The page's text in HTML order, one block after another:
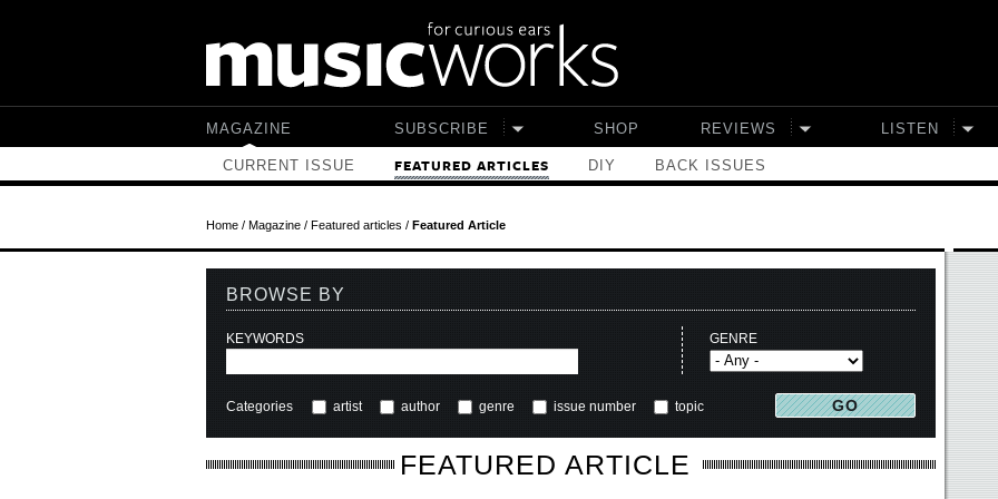
MAGAZINE
CURRENT ISSUE FEATURED ARTICLES DIY BACK ISSUES
SUBSCRIBE SHOP REVIEWS LISTEN
Home/ Magazine/ Featured articles / Featured Article
BROWSE BY
KEYWORDS GENRE
Categories artist author genre issue number topic
FEATURED ARTICLE